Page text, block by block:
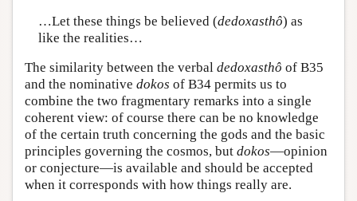
…Let these things be believed (dedoxasthô) as
like the realities…
The similarity between the verbal dedoxasthô of B35
and the nominative dokos of B34 permits us to
combine the two fragmentary remarks into a single
coherent view: of course there can be no knowledge
of the certain truth concerning the gods and the basic
principles governing the cosmos, but dokos—opinion
or conjecture—is available and should be accepted
when it corresponds with how things really are.